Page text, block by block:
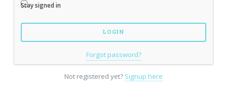
Stay signed in
Forgot password?
Not registered yet? Signup here